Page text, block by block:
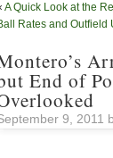
A Quick Look at the
Rates and Outfield
End of
9, 2011